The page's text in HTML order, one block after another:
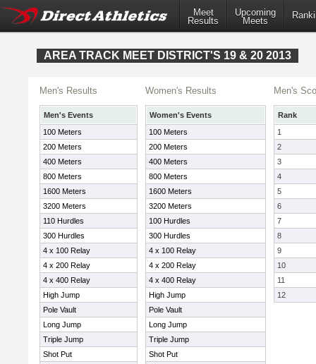
Meet
Results
Upcoming
Meets
AREA TRACK MEET DISTRICT'S 19 & 20 2013
Men's Results
Men's Events
100 Meters
200 Meters
400 Meters
800 Meters
1600 Meters
3200 Meters
110 Hurdles
300 Hurdles
4 x 100 Relay
4 x 200 Relay
4 x 400 Relay
High Jump
Pole Vault
Long Jump
Triple Jump
Shot Put
Women's Results
Women's Events
100 Meters
200 Meters
400 Meters
800 Meters
1600 Meters
3200 Meters
100 Hurdles
300 Hurdles
4 x 100 Relay
4 x 200 Relay
4 x 400 Relay
High Jump
Pole Vault
Long Jump
Triple Jump
Shot Put
Men's
Rank
1
2
3
4
5
6
7
8
9
10
11
12